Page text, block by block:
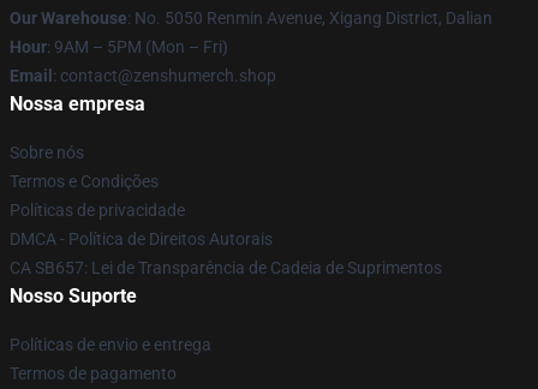
Our Warehouse: No. 5050 Renmin Avenue, Xigang District, Dalian
Hour: 9AM – 5PM (Mon – Fri)
Email : contact@zenshumerch.shop
Nossa empresa
Sobre nós
Termos e Condições
Políticas de privacidade
DMCA - Política de Direitos Autorais
CA SB657: Lei de Transparência de Cadeia de Suprimentos
Nosso Suporte
Políticas de envio e entrega
Termos de pagamento